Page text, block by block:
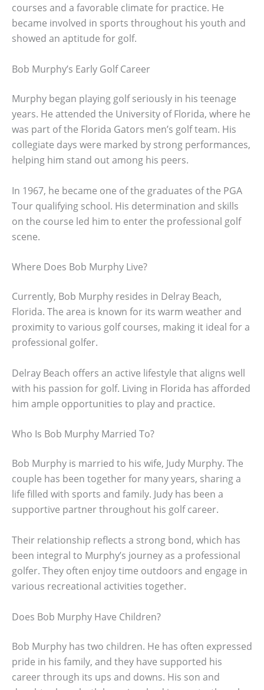
courses and a favorable climate for practice. He
became involved in sports throughout his youth and
showed an aptitude for golf.
Bob Murphy’s Early Golf Career
Murphy began playing golf seriously in his teenage
years. He attended the University of Florida, where he
was part of the Florida Gators men’s golf team. His
collegiate days were marked by strong performances,
helping him stand out among his peers.
In 1967, he became one of the graduates of the PGA
Tour qualifying school. His determination and skills
on the course led him to enter the professional golf
scene.
Where Does Bob Murphy Live?
Currently, Bob Murphy resides in Delray Beach,
Florida. The area is known for its warm weather and
proximity to various golf courses, making it ideal for a
professional golfer.
Delray Beach offers an active lifestyle that aligns well
with his passion for golf. Living in Florida has afforded
him ample opportunities to play and practice.
Who Is Bob Murphy Married To?
Bob Murphy is married to his wife, Judy Murphy. The
couple has been together for many years, sharing a
life filled with sports and family. Judy has been a
supportive partner throughout his golf career.
Their relationship reflects a strong bond, which has
been integral to Murphy’s journey as a professional
golfer. They often enjoy time outdoors and engage in
various recreational activities together.
Does Bob Murphy Have Children?
Bob Murphy has two children. He has often expressed
pride in his family, and they have supported his
career through its ups and downs. His son and